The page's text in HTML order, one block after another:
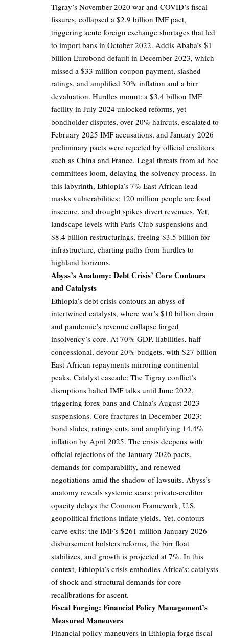
Tigray’s November 2020 war and COVID’s fiscal
fissures, collapsed a $2.9 billion IMF pact,
triggering acute foreign exchange shortages that led
to import bans in October 2022. Addis Ababa’s $1
billion Eurobond default in December 2023, which
missed a $33 million coupon payment, slashed
ratings, and amplified 30% inflation and a birr
devaluation. Hurdles mount: a $3.4 billion IMF
facility in July 2024 unlocked reforms, yet
bondholder disputes, over 20% haircuts, escalated to
February 2025 IMF accusations, and January 2026
preliminary pacts were rejected by official creditors
such as China and France. Legal threats from ad hoc
committees loom, delaying the solvency process. In
this labyrinth, Ethiopia’s 7% East African lead
masks vulnerabilities: 120 million people are food
insecure, and drought spikes divert revenues. Yet,
landscape levels with Paris Club suspensions and
$8.4 billion restructurings, freeing $3.5 billion for
infrastructure, charting paths from hurdles to
highland horizons.
Abyss’s Anatomy: Debt Crisis’ Core Contours
and Catalysts
Ethiopia’s debt crisis contours an abyss of
intertwined catalysts, where war’s $10 billion drain
and pandemic’s revenue collapse forged
insolvency’s core. At 70% GDP, liabilities, half
concessional, devour 20% budgets, with $27 billion
East African repayments mirroring continental
peaks. Catalyst cascade: The Tigray conflict’s
disruptions halted IMF talks until June 2022,
triggering forex bans and China’s August 2023
suspensions. Core fractures in December 2023:
bond slides, ratings cuts, and amplifying 14.4%
inflation by April 2025. The crisis deepens with
official rejections of the January 2026 pacts,
demands for comparability, and renewed
negotiations amid the shadow of lawsuits. Abyss’s
anatomy reveals systemic scars: private-creditor
opacity delays the Common Framework, U.S.
geopolitical frictions inflate yields. Yet, contours
carve exits: the IMF’s $261 million January 2026
disbursement bolsters reforms, the birr float
stabilizes, and growth is projected at 7%. In this
context, Ethiopia’s crisis embodies Africa’s: catalysts
of shock and structural demands for core
recalibrations for ascent.
Fiscal Forging: Financial Policy Management’s
Measured Maneuvers
Financial policy maneuvers in Ethiopia forge fiscal